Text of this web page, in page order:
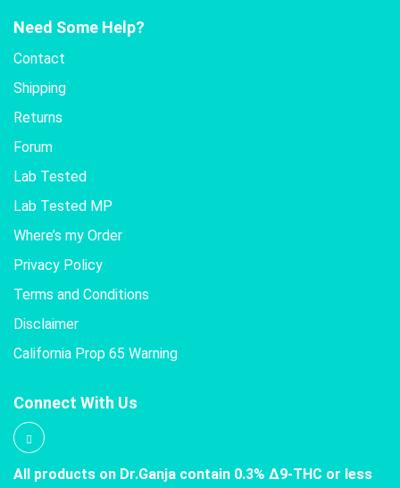
Need Some Help?
Contact
Shipping
Returns
Forum
Lab Tested
Lab Tested MP
Where’s my Order
Privacy Policy
Terms and Conditions
Disclaimer
California Prop 65 Warning
Connect With Us
All products on Dr.Ganja contain 0.3% Δ9-THC or less